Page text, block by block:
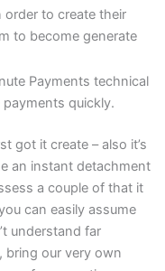
to create their
to become generate
Payments technical
quickly.
got it create – also it’s
an instant detachment
a couple of that it
can easily assume
understand far
bring our very own